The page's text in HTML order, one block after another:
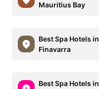
Mauritius Bay
Best Spa Hotels in
Finavarra
Best Spa Hotels in